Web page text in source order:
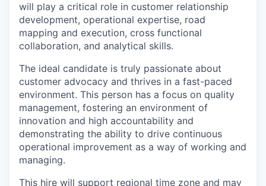
will play a critical role in customer relationship
development, operational expertise, road
mapping and execution, cross functional
collaboration, and analytical skills.
The ideal candidate is truly passionate about
customer advocacy and thrives in a fast-paced
environment. This person has a focus on quality
management, fostering an environment of
innovation and high accountability and
demonstrating the ability to drive continuous
operational improvement as a way of working and
managing.
This hire will support regional time zone and may